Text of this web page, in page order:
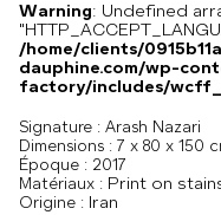
Warning: Undefined
/home/clients/
dauphine.com/wp-
factory/includes/
Signature : Arash Nazari
Dimensions : 7 x 80 x 150
Époque : 2017
Matériaux : Print on
Origine : Iran